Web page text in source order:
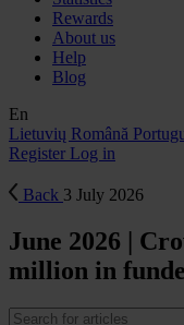
Rewards
About us
Help
Blog
En
Lietuvių Română
Register Log in
Back 3 July 2026
June 2026 |
million in